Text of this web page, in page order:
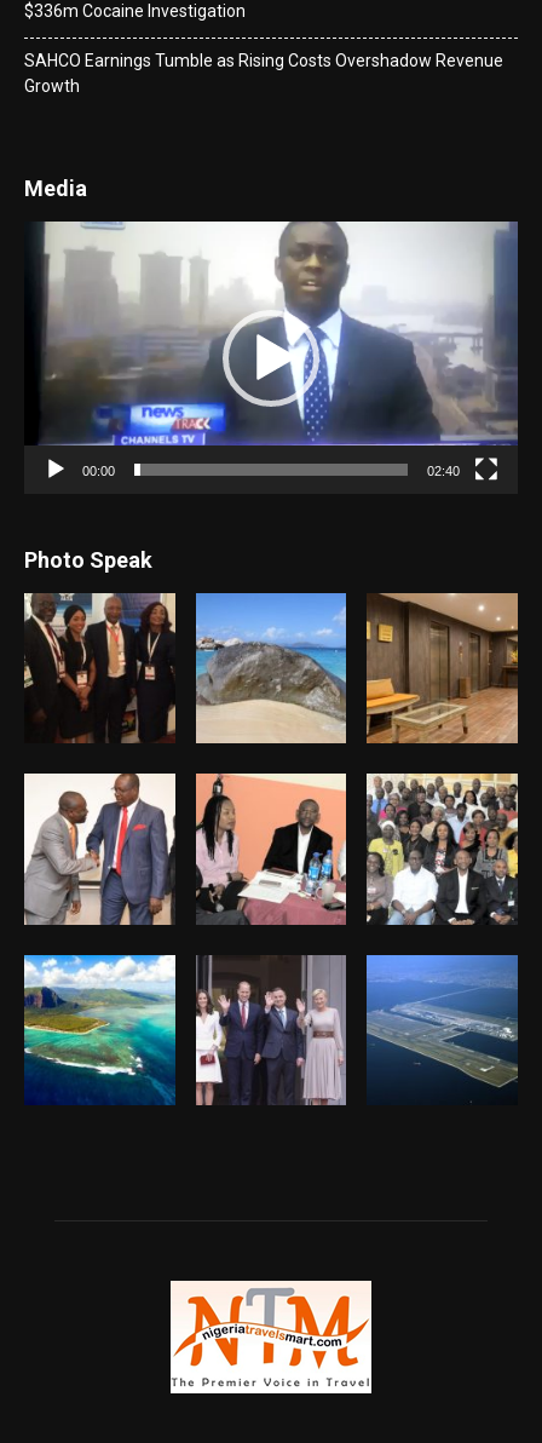
$336m Cocaine Investigation
SAHCO Earnings Tumble as Rising Costs Overshadow Revenue
Growth
Media
Player
00:00 02:40
Photo Speak